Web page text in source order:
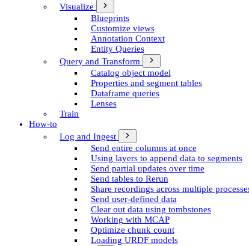
Visualize
Blueprints
Customize views
Annotation Context
Entity Queries
Query and Transform
Catalog object model
Properties and segment tables
Dataframe queries
Lenses
Train
How-to
Log and Ingest
Send entire columns at once
Using layers to append data to segments
Send partial updates over time
Send tables to Rerun
Share recordings across multiple
Send user-defined data
Clear out data using tombstones
Working with MCAP
Optimize chunk count
Loading URDF models